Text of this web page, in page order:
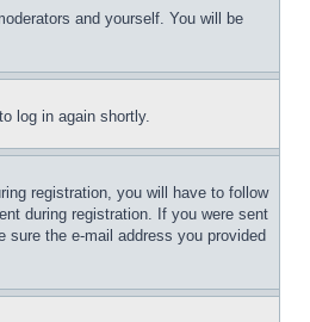
and yourself. You will be
log in again shortly.
registration, you will have to follow
during registration. If you were sent
the e-mail address you provided